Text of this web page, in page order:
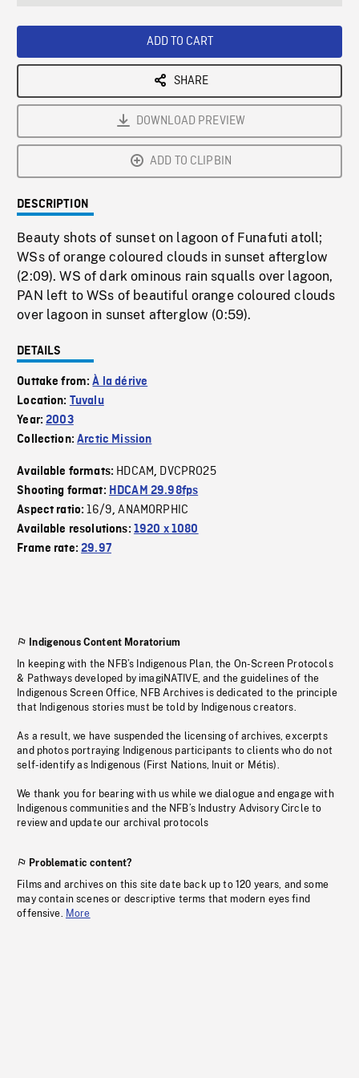
ADD TO CART
SHARE
DOWNLOAD PREVIEW
ADD TO CLIPBIN
DESCRIPTION
Beauty shots of sunset on lagoon of Funafuti atoll;
WSs of orange coloured clouds in sunset afterglow
(2:09). WS of dark ominous rain squalls over lagoon,
PAN left to WSs of beautiful orange coloured clouds
over lagoon in sunset afterglow (0:59).
DETAILS
Outtake from:À la dérive
Location: Tuvalu
Year:2003
Collection:Arctic Mission
Available formats: HDCAM, DVCPRO25
Shooting format: HDCAM 29.98fps
Aspect ratio:16/9,ANAMORPHIC
Available resolutions: 1920 x 1080
Frame rate:29.97
Indigenous Content Moratorium
In keeping with the NFB’s Indigenous Plan, the On-Screen Protocols
& Pathways developed by imagiNATIVE, and the guidelines of the
Indigenous Screen Office, NFB Archives is dedicated to the principle
that Indigenous stories must be told by Indigenous creators.
As a result, we have suspended the licensing of archives, excerpts
and photos portraying Indigenous participants to clients who do not
self-identify as Indigenous (First Nations, Inuit or Métis).
We thank you for bearing with us while we dialogue and engage with
Indigenous communities and the NFB’s Industry Advisory Circle to
review and update our archival protocols
Problematic content?
Films and archives on this site date back up to 120 years, and some
may contain scenes or descriptive terms that modern eyes find
offensive. More